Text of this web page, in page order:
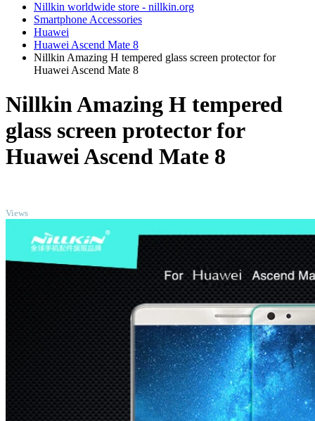
Nillkin worldwide store - nillkin.org
Smartphone Accessories
Huawei
Huawei Ascend Mate 8
Nillkin Amazing H tempered glass screen protector for
Huawei Ascend Mate 8
Nillkin Amazing H tempered
glass screen protector for
Huawei Ascend Mate 8
Views